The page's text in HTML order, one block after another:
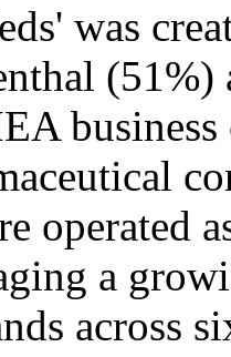
was
business
operated
a
across